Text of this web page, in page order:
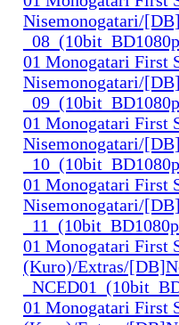
Nisemonogatari/
01 Monogatari First
Nisemonogatari/
01 Monogatari First
Nisemonogatari/
01 Monogatari First
Nisemonogatari/
01 Monogatari First
(Kuro)/Extras/
01 Monogatari First